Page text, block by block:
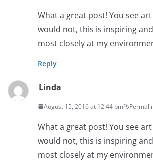
What a great post! You see
would not, this is inspiring
most closely at my
Reply
Linda
August 15, 2016 at 12:44 pm
What a great post! You see
would not, this is inspiring
most closely at my